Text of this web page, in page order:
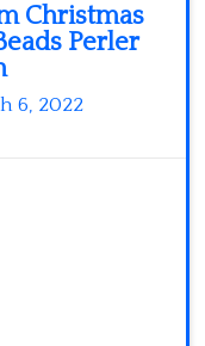
Christmas
Perler
6, 2022